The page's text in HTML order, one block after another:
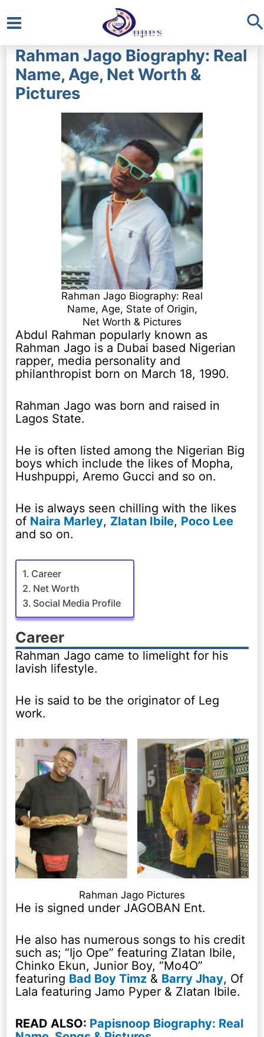
Main
Menu
Rahman Jago Biography: Real
Name, Age, Net Worth &
Pictures
Rahman Jago Biography: Real
Name, Age, State of Origin,
Net Worth & Pictures
Abdul Rahman popularly known as
Rahman Jago is a Dubai based Nigerian
rapper, media personality and
philanthropist born on March 18, 1990.
Rahman Jago was born and raised in
Lagos State.
He is often listed among the Nigerian Big
boys which include the likes of Mopha,
Hushpuppi, Aremo Gucci and so on.
He is always seen chilling with the likes
of Naira Marley, Zlatan Ibile, Poco Lee
and so on.
Career
Net Worth
Social Media Profile
Career
Rahman Jago came to limelight for his
lavish lifestyle.
He is said to be the originator of Leg
work.
Rahman Jago Pictures
He is signed under JAGOBAN Ent.
He also has numerous songs to his credit
such as; “Ijo Ope” featuring Zlatan Ibile,
Chinko Ekun, Junior Boy, “Mo4O”
featuring Bad Boy Timz & Barry Jhay, Of
Lala featuring Jamo Pyper & Zlatan Ibile.
READ ALSO: Papisnoop Biography: Real